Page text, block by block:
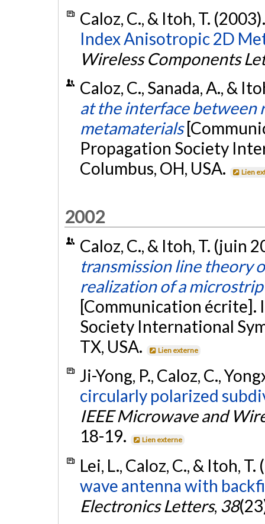
Caloz, C., & Itoh, T.
Index Anisotropic 2D
Wireless Components
Caloz, C., Sanada, A., &
at the interface between
metamaterials
Propagation Society
Columbus, OH, USA.
Lien
2002
Caloz, C., & Itoh, T. (juin
transmission line theory
realization of a
[Communication écrite].
Society International
TX, USA.
Lien externe
Ji-Yong, P., Caloz, C.,
circularly polarized
IEEE Microwave and
18-19.
Lien externe
Lei, L., Caloz, C., & Itoh,
wave antenna with
Electronics Letters, 38